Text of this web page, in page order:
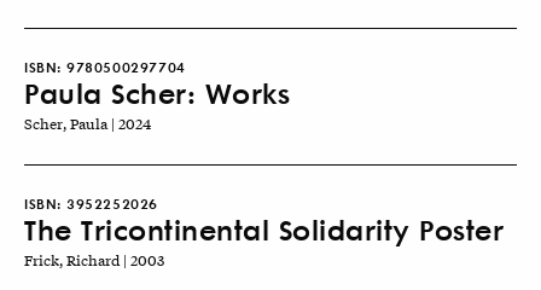
ISBN: 9780500297704
Paula Scher: Works
Scher, Paula | 2024
ISBN: 3952252026
The Tricontinental Solidarity Poster
Frick, Richard | 2003